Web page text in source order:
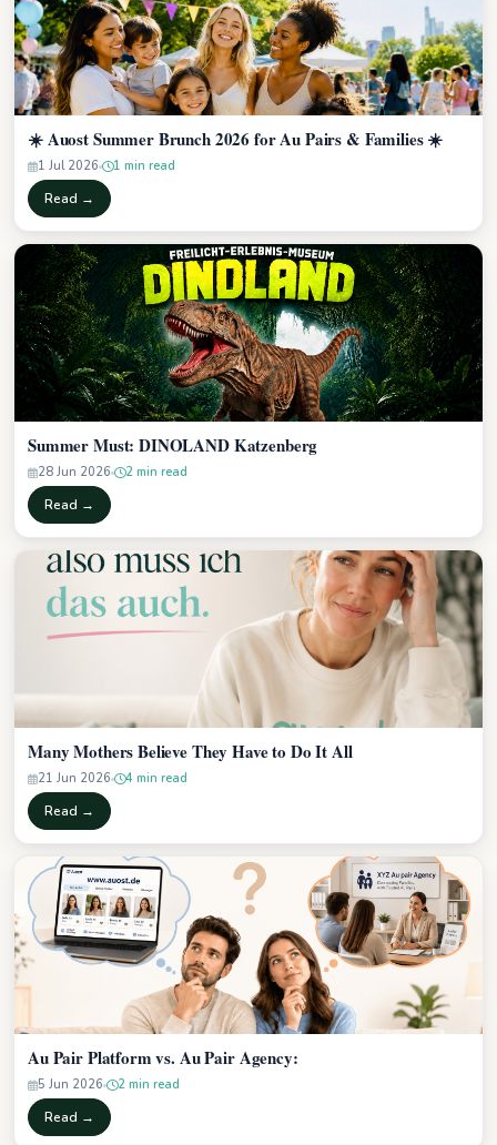
☀️ Auost Summer Brunch 2026 for Au Pairs & Families ☀️
1 Jul 2026 1 min read
Read →
Summer Must: DINOLAND Katzenberg
28 Jun 2026 2 min read
Read →
Many Mothers Believe They Have to Do It All
21 Jun 2026 4 min read
Read →
Au Pair Platform vs. Au Pair Agency:
5 Jun 2026 2 min read
Read →